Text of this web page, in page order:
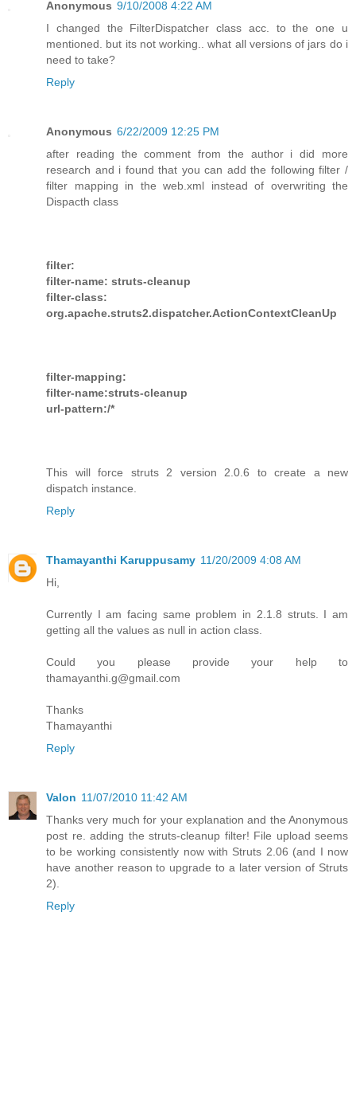
Anonymous 9/10/2008 4:22 AM
I changed the FilterDispatcher class acc. to the one u
mentioned. but its not working.. what all versions of jars do i
need to take?
Reply
Anonymous 6/22/2009 12:25 PM
after reading the comment from the author i did more
research and i found that you can add the following filter /
filter mapping in the web.xml instead of overwriting the
Dispacth class
filter:
filter-name: struts-cleanup
filter-class:
org.apache.struts2.dispatcher.ActionContextCleanUp
filter-mapping:
filter-name:struts-cleanup
url-pattern:/*
This will force struts 2 version 2.0.6 to create a new
dispatch instance.
Reply
Thamayanthi Karuppusamy 11/20/2009 4:08 AM
Hi,
Currently I am facing same problem in 2.1.8 struts. I am
getting all the values as null in action class.
Could you please provide your help to
thamayanthi.g@gmail.com
Thanks
Thamayanthi
Reply
Valon 11/07/2010 11:42 AM
Thanks very much for your explanation and the Anonymous
post re. adding the struts-cleanup filter! File upload seems
to be working consistently now with Struts 2.06 (and I now
have another reason to upgrade to a later version of Struts
2).
Reply